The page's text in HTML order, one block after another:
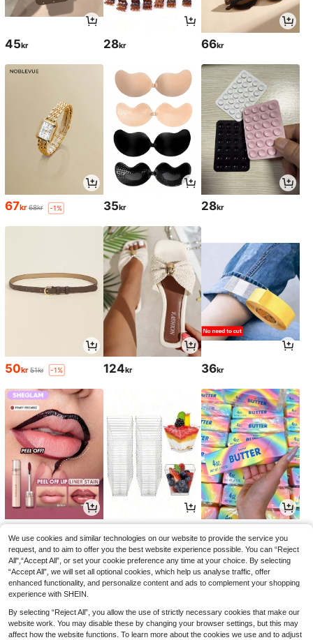
45kr 28kr 66kr
67kr 68kr -1% 35kr 28kr
50kr 51kr -1% 124kr 36kr
We use cookies and similar technologies on our website to provide the service you
request, and to aim to offer you the best website experience possible. You can “Reject
All",“Accept All”, or set your cookie preference any time at your choice. By selecting
“Accept All”, we will set all optional cookies, which help us analyse traffic, offer
enhanced functionality, and personalize content and ads to complement your shopping
experience with SHEIN.
By selecting “Reject All”, you allow the use of strictly necessary cookies that make our
website work. You may disable these by changing your browser settings, but this may
affect how the website functions. To learn more about the cookies we use and to adjust